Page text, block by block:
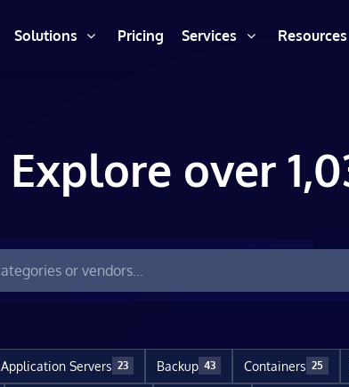
Solutions Pricing Services Resources
Explore over
Application Servers 23 Backup 43 Containers 25